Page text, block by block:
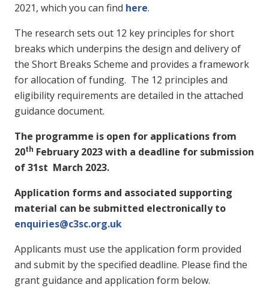
2021, which you can find here.
The research sets out 12 key principles for short
breaks which underpins the design and delivery of
the Short Breaks Scheme and provides a framework
for allocation of funding. The 12 principles and
eligibility requirements are detailed in the attached
guidance document.
The programme is open for applications from
20th February 2023 with a deadline for submission
of 31st March 2023.
Application forms and associated supporting
material can be submitted electronically to
enquiries@c3sc.org.uk
Applicants must use the application form provided
and submit by the specified deadline. Please find the
grant guidance and application form below.